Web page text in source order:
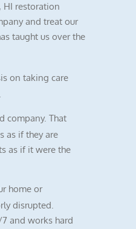
HI restoration
and treat our
taught us over the
on taking care
company. That
as if they are
as if it were the
home or
disrupted.
and works hard